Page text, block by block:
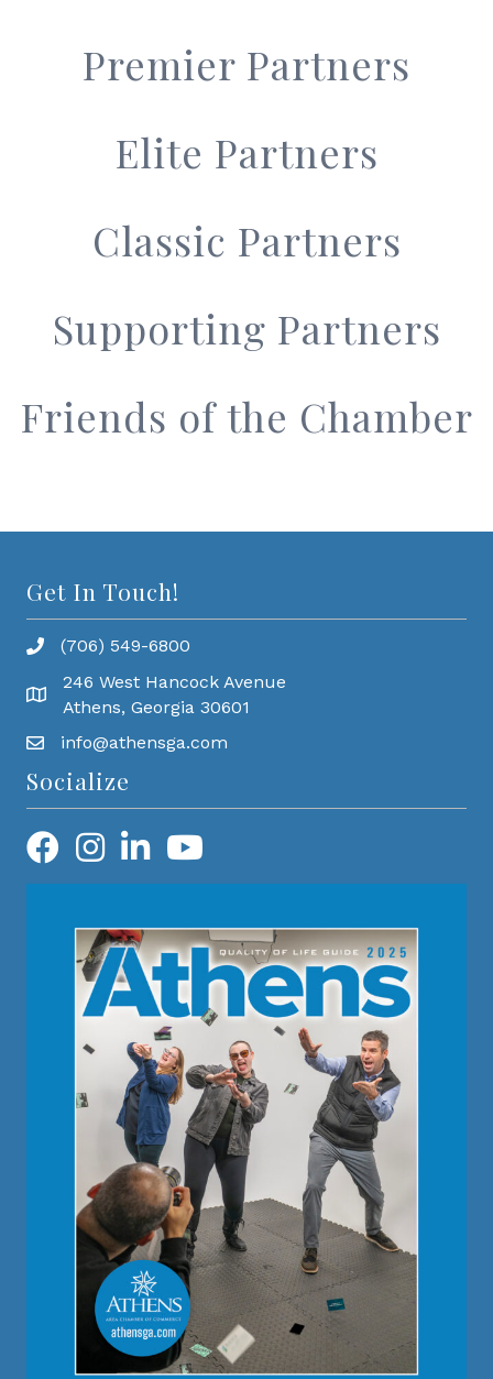
Premier Partners
Elite Partners
Classic Partners
Supporting Partners
Friends of the Chamber
Get In Touch!
(706) 549-6800
246 West Hancock Avenue
Athens, Georgia 30601
info@athensga.com
Socialize